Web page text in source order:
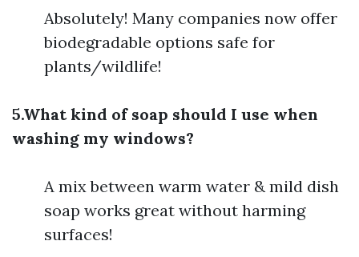
Absolutely! Many companies now offer
biodegradable options safe for
plants/wildlife!
5.What kind of soap should I use when
washing my windows?
A mix between warm water & mild dish
soap works great without harming
surfaces!